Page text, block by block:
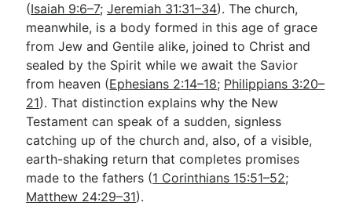
(Isaiah 9:6–7;Jeremiah 31:31–34). The church,
meanwhile, is a body formed in this age of grace
from Jew and Gentile alike, joined to Christ and
sealed by the Spirit while we await the Savior
from heaven (Ephesians 2:14–18; Philippians 3:20–
21). That distinction explains why the New
Testament can speak of a sudden, signless
catching up of the church and, also, of a visible,
earth-shaking return that completes promises
made to the fathers (1 Corinthians 15:51–52;
Matthew 24:29–31).